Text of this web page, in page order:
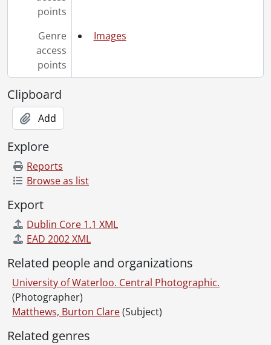
[File] 71-10-37 - Pollution control at Schneider's., October 26, 1971
[File] 71-10-38 - Golf team., October 1971
[File] 71-11-02 - Amchitka protest., November 3, 1971
[File] 71-11-03 - Cowan, Prof. and Mrs., ice-skating dancers., November 2, 1971
[File] 71-11-05 - Steve Little - outdoors., November 5, 1971
[File] 71-11-06 - Industrial Advisory Council at Colloquium Room Math and Computer., November 2, 1971
[File] 71-11-07 - Campbell, Heather, athlete., November 4, 1971
[File] 71-11-08 - "C" parking lot gate and jumper cable., November 5, 1971
[File] 71-11-09 - OUAA cross country race., November 6, 1971
[File] 71-11-10 - Presentation: Matthews-Else McLean., November 16, 1971
[File] 71-11-11 - Engineering Thigh Hi Dance., November 12, 1971
[File] 71-11-12 - Drenters sculpture, Theatre Arts Gallery [chain mail]., November 12, 1971
[File] 71-11-13 - Allied Chemical Award., November 12, 1971
points
Genre
access
points
Images
Clipboard
Add
Explore
Reports
Browse as list
Export
Dublin Core 1.1 XML
EAD 2002 XML
Related people and organizations
University of Waterloo. Central Photographic.
(Photographer)
Matthews, Burton Clare(Subject)
Related genres